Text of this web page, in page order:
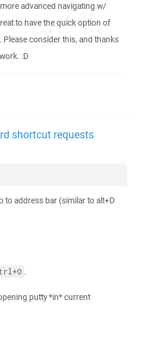
advanced navigating w/
to have the quick option of
consider this, and thanks
:D
shortcut requests
to address bar (similar to alt+D
.
putty *in* current